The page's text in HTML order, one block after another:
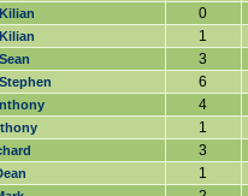
0
1
3
6
4
1
3
1